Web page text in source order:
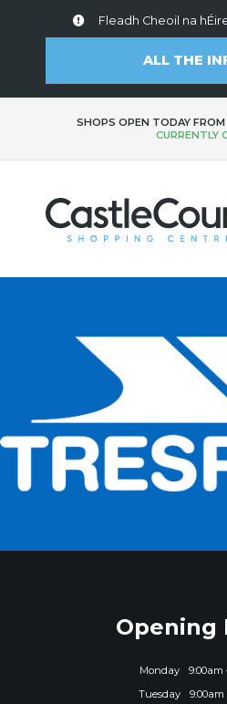
Fleadh Cheoil na
ALL THE
SHOPS OPEN TODAY FROM
CURRENTLY
Opening
Monday
9:00am
Tuesday
9:00am